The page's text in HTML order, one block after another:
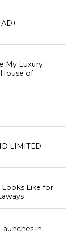
My Luxury
of
LIMITED
Looks Like for
in